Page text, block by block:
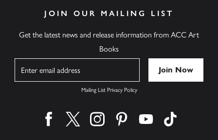
JOIN OUR MAILING LIST
Get the latest news and release information from ACC Art
Books
Mailing List Privacy Policy
Find us on facebook
Find us on twitter
Find us on instagram
Find us on pinterest
Find us on youtube